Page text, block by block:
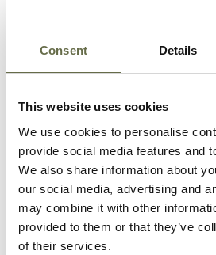
Consent Details
This website uses cookies
We use cookies to personalise
provide social media features and
We also share information about
our social media, advertising and
may combine it with other
provided to them or that they’ve
of their services.
McKenna John (Sean)
Quinn
John
Roderick
(Rory)
Hood
Robert